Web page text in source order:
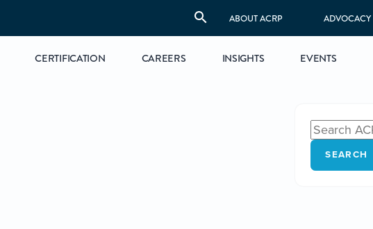
ABOUT ACRP ADVOCACY
CERTIFICATION CAREERS INSIGHTS EVENTS
SEARCH